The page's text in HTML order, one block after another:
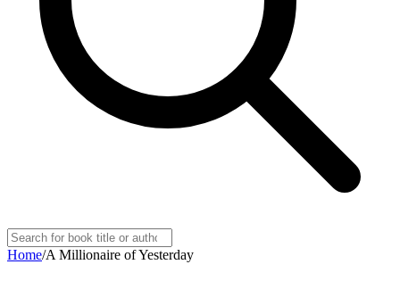
Home/A Millionaire of Yesterday